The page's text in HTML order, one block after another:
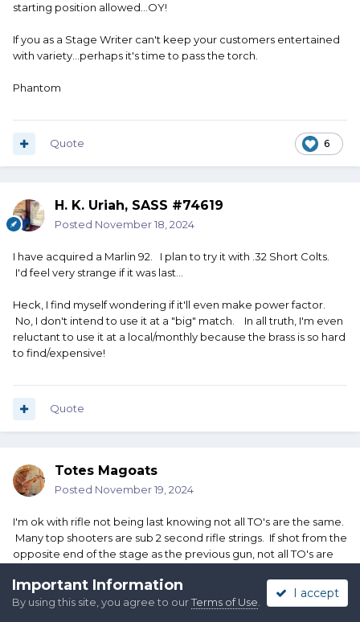
starting position allowed...OY!
If you as a Stage Writer can't keep your customers entertained
with variety...perhaps it's time to pass the torch.
Phantom
6
Quote
H. K. Uriah, SASS #74619
Posted November 18, 2024
I have acquired a Marlin 92. I plan to try it with .32 Short Colts.
I'd feel very strange if it was last...
Heck, I find myself wondering if it'll even make power factor.
No, I don't intend to use it at a "big" match. In all truth, I'm even
reluctant to use it at a local/monthly because the brass is so hard
to find/expensive!
Quote
Totes Magoats
Posted November 19, 2024
I'm ok with rifle not being last knowing not all TO's are the same.
Many top shooters are sub 2 second rifle strings. If shot from the
opposite end of the stage as the previous gun, not all TO's are
better chance of getting to a better position with the timer
before the last shot is fired.
Important Information
By using this site, you agree to ourTerms of Use
I accept